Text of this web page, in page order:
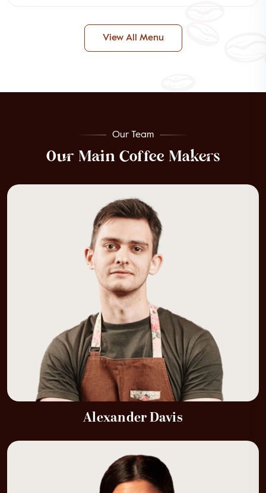
View All Menu
Our Team
Our Main Coffee Makers
Alexander Davis